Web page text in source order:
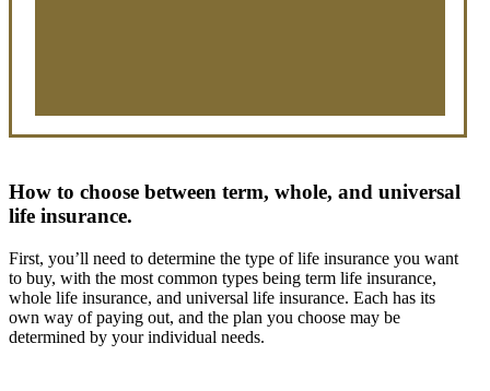
How to choose between term, whole, and universal
life insurance.
First, you’ll need to determine the type of life insurance you want
to buy, with the most common types being term life insurance,
whole life insurance, and universal life insurance. Each has its
own way of paying out, and the plan you choose may be
determined by your individual needs.